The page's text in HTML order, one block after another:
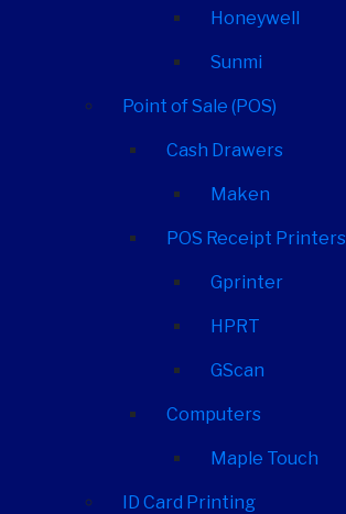
Honeywell
Sunmi
Point of Sale (POS)
Cash Drawers
Maken
POS Receipt Printers
Gprinter
HPRT
GScan
Computers
Maple Touch
ID Card Printing